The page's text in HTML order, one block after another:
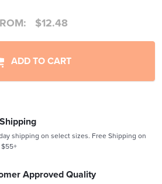
$12.48
ADD TO CART
shipping on select sizes. Free Shipping on
Approved Quality